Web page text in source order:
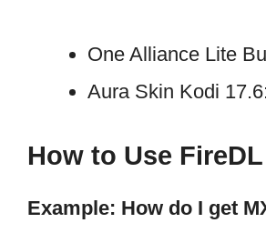
One Alliance Lite
Aura Skin Kodi
How to Use
Example: How do I get